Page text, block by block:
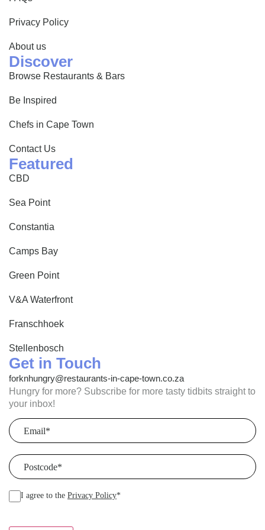
Privacy Policy
About us
Discover
Browse Restaurants & Bars
Be Inspired
Chefs in Cape Town
Contact Us
Featured
CBD
Sea Point
Constantia
Camps Bay
Green Point
V&A Waterfront
Franschhoek
Stellenbosch
Get in Touch
forknhungry@restaurants-in-cape-town.co.za
Hungry for more? Subscribe for more tasty tidbits straight to
your inbox!
Email
Postcode
I agree to the Privacy Policy*